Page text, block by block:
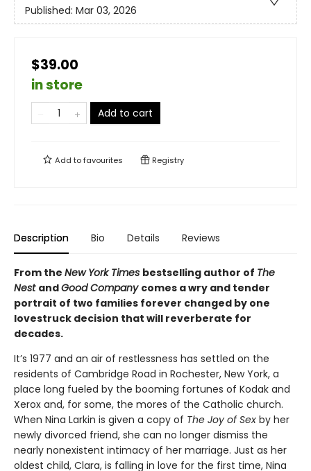
Published: Mar 03, 2026
$39.00
in store
Add to cart
Add tofavourites Registry
Description Bio Details Reviews
From the New York Times bestselling author of The
Nest andGood Company comes a wry and tender
portrait of two families forever changed by one
lovestruck decision that will reverberate for
decades.
It’s 1977 and an air of restlessness has settled on the
residents of Cambridge Road in Rochester, New York, a
place long fueled by the booming fortunes of Kodak and
Xerox and, for some, the mores of the Catholic church.
When Nina Larkin is given a copy of The Joy of Sex by her
newly divorced friend, she can no longer dismiss the
nearly nonexistent intimacy of her marriage. Just as her
oldest child, Clara, is falling in love for the first time, Nina